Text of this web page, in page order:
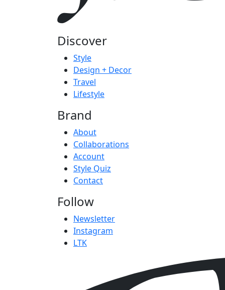
Discover
Style
Design + Decor
Travel
Lifestyle
Brand
About
Collaborations
Account
Style Quiz
Contact
Follow
Newsletter
Instagram
LTK